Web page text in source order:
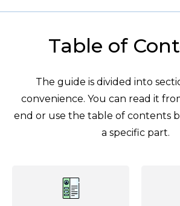
Table of
The guide is divided into
convenience. You can read it
end or use the table of contents
a specific part.